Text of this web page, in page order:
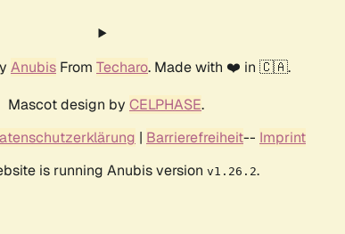
Anubis From Techaro. Made with ❤️ in 🇨🇦.
Mascot design by CELPHASE.
| Barrierefreiheit-- Imprint
is running Anubis version v1.26.2.